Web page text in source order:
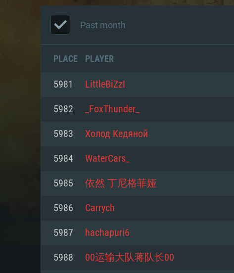
Past month
PLACE PLAYER
5981 LittleBiZzI
5982 _FoxThunder_
5983 Холод Kедяной
5984 WaterCars_
5985 依然 丁尼格菲娅
5986 Carrych
5987 hachapuri6
5988 00运输大队蒋队长00